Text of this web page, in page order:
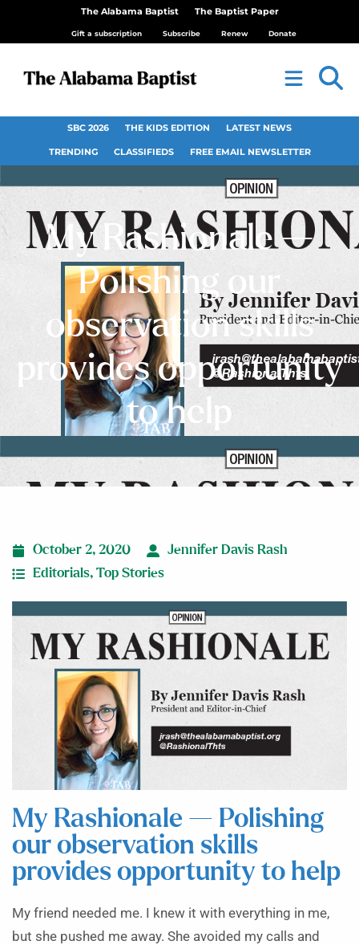
The Alabama Baptist The Baptist Paper
Gift a subscription Subscribe Renew Donate
SBC 2026 THE KIDS EDITION LATEST NEWS
TRENDING CLASSIFIEDS FREE EMAIL NEWSLETTER
My Rashionale —
Polishing our
observation skills
provides opportunity
to help
October 2, 2020
Jennifer Davis Rash
Editorials, Top Stories
My Rashionale — Polishing
our observation skills
provides opportunity to help
My friend needed me. I knew it with everything in me,
but she pushed me away. She avoided my calls and